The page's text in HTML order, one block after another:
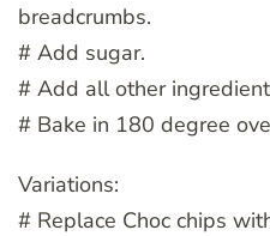
breadcrumbs.
# Add sugar.
# Add all other
# Bake in 180 degree
Variations:
# Replace Choc chips